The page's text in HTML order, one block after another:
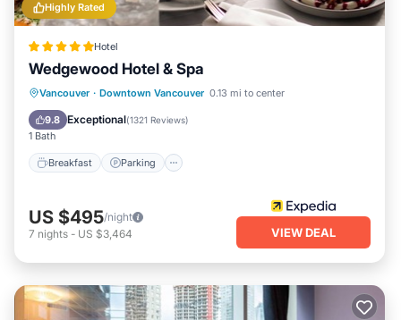
Highly Rated
Hotel
Wedgewood Hotel & Spa
Vancouver · Downtown Vancouver 0.13 mi to center
9.8 Exceptional(1321 Reviews)
1 Bath
Breakfast Parking
Breakfast Parking
Spa
Balcony/Terrace
US $495/night
7 nights - US $3,464 VIEW DEAL